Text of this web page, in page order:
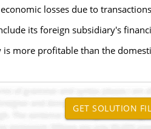
losses due to
its foreign subsidiary's
more profitable than the